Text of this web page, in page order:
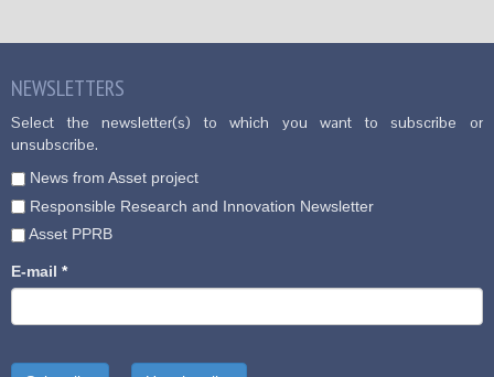
NEWSLETTERS
Select the newsletter(s) to which you want to subscribe or
unsubscribe.
News from Asset project
Responsible Research and Innovation Newsletter
Asset PPRB
E-mail *